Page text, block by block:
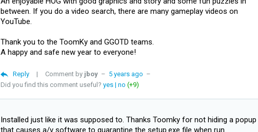
between. If you do a video search, there are many gameplay videos on
YouTube.
Thank you to the ToomKy and GGOTD teams.
A happy and safe new year to everyone!
Reply | Comment by jboy – 5 years ago –
Did you find this comment useful? yes | no (+9)
Installed just like it was supposed to. Thanks Toomky for not hiding a popup
that causes a/v software to quarantine the setup.exe file when run.